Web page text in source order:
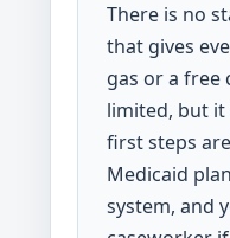
There is no
that gives
gas or a free
limited, but it
first steps are
Medicaid
system, and